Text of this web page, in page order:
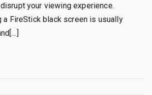
your viewing experience.
a FireStick black screen is usually